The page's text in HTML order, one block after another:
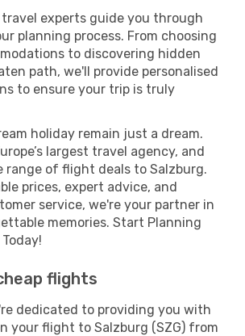
experts guide you through
planning process. From choosing
to discovering hidden
path, we'll provide personalised
to ensure your trip is truly
holiday remain just a dream.
largest travel agency, and
range of flight deals to Salzburg.
prices, expert advice, and
service, we're your partner in
memories. Start Planning
flights
dedicated to providing you with
your flight to Salzburg (SZG) from